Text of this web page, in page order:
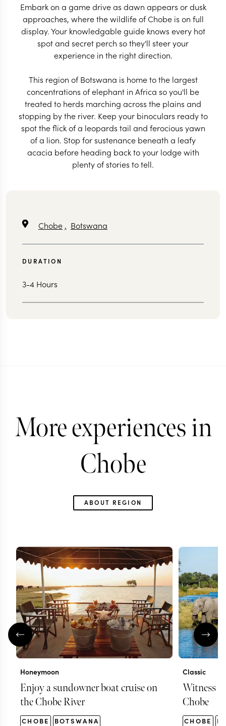
Embark on a game drive as dawn appears or dusk
approaches, where the wildlife of Chobe is on full
display. Your knowledgable guide knows every hot
spot and secret perch so they'll steer your
experience in the right direction.
This region of Botswana is home to the largest
concentrations of elephant in Africa so you'll be
treated to herds marching across the plains and
stopping by the river. Keep your binoculars ready to
spot the flick of a leopards tail and ferocious yawn
of a lion. Stop for sustenance beneath a leafy
acacia before heading back to your lodge with
plenty of stories to tell.
Chobe , Botswana
DURATION
3-4 Hours
More experiences in
Chobe
ABOUT REGION
Honeymoon
Enjoy a sundowner boat cruise on
the Chobe River
CHOBE BOTSWANA
Classic
Witness
Chobe
CHOBE